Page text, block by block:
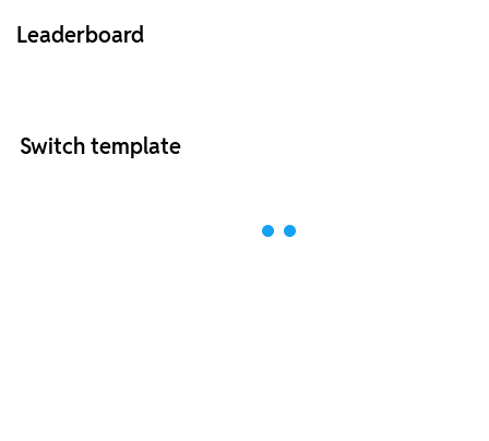
Leaderboard
Switch template